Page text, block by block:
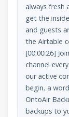
always fresh
get the
and guests
[00:00:26]
channel
our active
begin, a
OntoAir
backups to